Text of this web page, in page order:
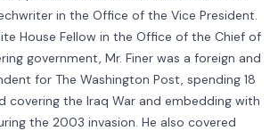
in the Office of the Vice President.
House Fellow in the Office of the Chief of
government, Mr. Finer was a foreign and
for The Washington Post, spending 18
covering the Iraq War and embedding with
the 2003 invasion. He also covered